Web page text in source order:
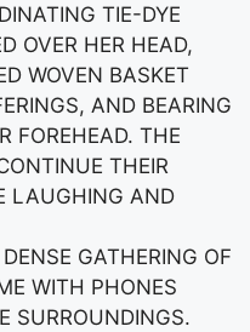
TIE-DYE
OVER HER HEAD,
WOVEN BASKET
AND BEARING
FOREHEAD. THE
THEIR
LAUGHING AND
GATHERING OF
WITH PHONES
SURROUNDINGS.